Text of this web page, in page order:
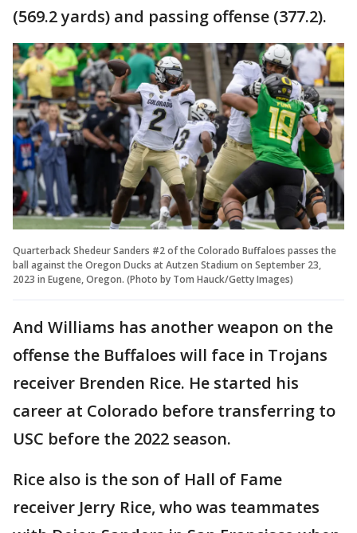
(569.2 yards) and passing offense (377.2).
Quarterback Shedeur Sanders #2 of the Colorado Buffaloes passes the
ball against the Oregon Ducks at Autzen Stadium on September 23,
2023 in Eugene, Oregon. (Photo by Tom Hauck/Getty Images)
And Williams has another weapon on the
offense the Buffaloes will face in Trojans
receiver Brenden Rice. He started his
career at Colorado before transferring to
USC before the 2022 season.
Rice also is the son of Hall of Fame
receiver Jerry Rice, who was teammates